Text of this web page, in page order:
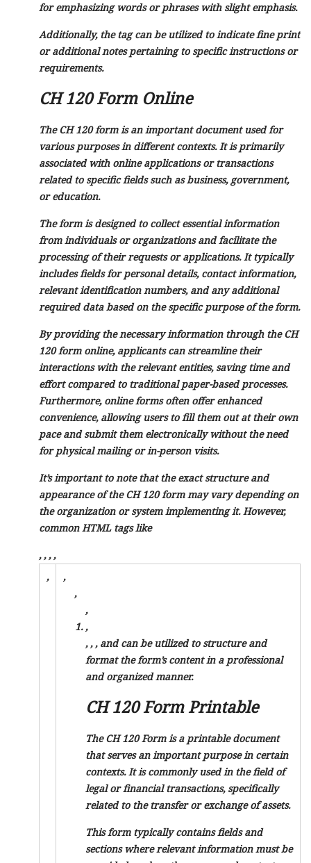
for emphasizing words or phrases with slight emphasis.
Additionally, thetag can be utilized to indicate fine print
or additional notes pertaining to specific instructions or
requirements.
CH 120 Form Online
The CH 120 form is an important document used for
various purposes in different contexts. It is primarily
associated with online applications or transactions
related to specific fields such as business, government,
or education.
The form is designed to collect essential information
from individuals or organizations and facilitate the
processing of their requests or applications. It typically
includes fields for personal details, contact information,
relevant identification numbers, and any additional
required data based on the specific purpose of the form.
By providing the necessary information through the CH
120 form online, applicants can streamline their
interactions with the relevant entities, saving time and
effort compared to traditional paper-based processes.
Furthermore, online forms often offer enhanced
convenience, allowing users to fill them out at their own
pace and submit them electronically without the need
for physical mailing or in-person visits.
It’s important to note that the exact structure and
appearance of the CH 120 form may vary depending on
the organization or system implementing it. However,
common HTML tags like
, , , ,
,
,
,
,
,
, , , andcan be utilized to structure and
format the form’s content in a professional
and organized manner.
CH 120 Form Printable
The CH 120 Form is a printable document
that serves an important purpose in certain
contexts. It is commonly used in the field of
legal or financial transactions, specifically
related to the transfer or exchange of assets.
This form typically contains fields and
sections where relevant information must be